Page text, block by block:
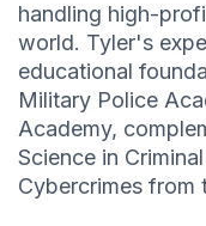
handling high-
world. Tyler's
educational
Military Police
Academy,
Science in
Cybercrimes from